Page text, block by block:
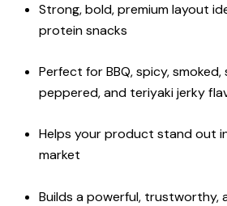
Strong, bold, premium layout
protein snacks
Perfect for BBQ, spicy,
peppered, and teriyaki jerky
Helps your product stand out
market
Builds a powerful, trustworthy,